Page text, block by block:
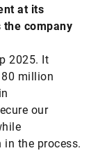
at its
the company
2025. It
million
our
the process.